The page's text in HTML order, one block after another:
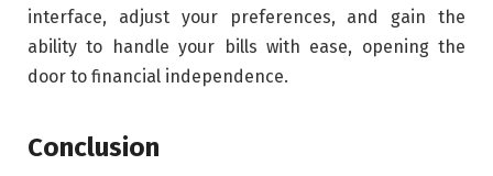
interface, adjust your preferences, and gain the
ability to handle your bills with ease, opening the
door to financial independence.
Conclusion